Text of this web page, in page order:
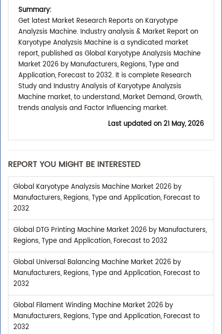
Summary:
Get latest Market Research Reports on Karyotype
Analyzsis Machine. Industry analysis & Market Report on
Karyotype Analyzsis Machine is a syndicated market
report, published as Global Karyotype Analyzsis Machine
Market 2026 by Manufacturers, Regions, Type and
Application, Forecast to 2032. It is complete Research
Study and Industry Analysis of Karyotype Analyzsis
Machine market, to understand, Market Demand, Growth,
trends analysis and Factor Influencing market.
Last updated on21 May, 2026
REPORT YOU MIGHT BE INTERESTED
Global Karyotype Analyzsis Machine Market 2026 by
Manufacturers, Regions, Type and Application, Forecast to
2032
Global DTG Printing Machine Market 2026 by Manufacturers,
Regions, Type and Application, Forecast to 2032
Global Universal Balancing Machine Market 2026 by
Manufacturers, Regions, Type and Application, Forecast to
2032
Global Filament Winding Machine Market 2026 by
Manufacturers, Regions, Type and Application, Forecast to
2032